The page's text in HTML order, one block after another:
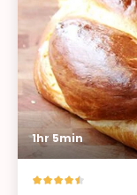
1hr 5min